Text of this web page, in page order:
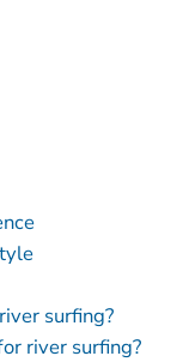
surfing?
river surfing?